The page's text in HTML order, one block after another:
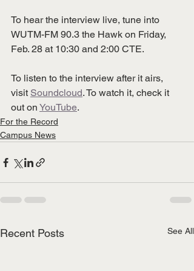
To hear the interview live, tune into
WUTM-FM 90.3 the Hawk on Friday,
Feb. 28 at 10:30 and 2:00 CTE.
To listen to the interview after it airs,
visit Soundcloud. To watch it, check it
out on YouTube.
For the Record
Campus News
Recent Posts See All